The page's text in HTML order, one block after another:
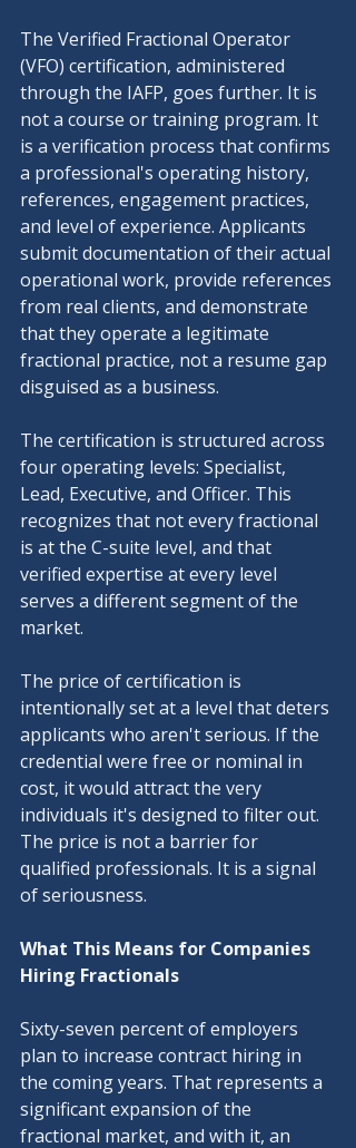
The Verified Fractional Operator
(VFO) certification, administered
through the IAFP, goes further. It is
not a course or training program. It
is a verification process that confirms
a professional's operating history,
references, engagement practices,
and level of experience. Applicants
submit documentation of their actual
operational work, provide references
from real clients, and demonstrate
that they operate a legitimate
fractional practice, not a resume gap
disguised as a business.
The certification is structured across
four operating levels: Specialist,
Lead, Executive, and Officer. This
recognizes that not every fractional
is at the C-suite level, and that
verified expertise at every level
serves a different segment of the
market.
The price of certification is
intentionally set at a level that deters
applicants who aren't serious. If the
credential were free or nominal in
cost, it would attract the very
individuals it's designed to filter out.
The price is not a barrier for
qualified professionals. It is a signal
of seriousness.
What This Means for Companies
Hiring Fractionals
Sixty-seven percent of employers
plan to increase contract hiring in
the coming years. That represents a
significant expansion of the
fractional market, and with it, an